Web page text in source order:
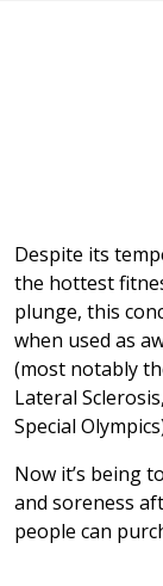
Despite its
the hottest
plunge, this
when used as
(most notably
Lateral
Special
Now it’s being
and soreness
people can